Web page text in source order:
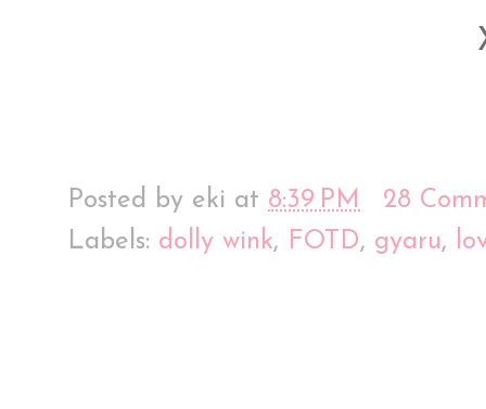
Posted by eki at 8:39 PM
28
Labels: dolly wink, FOTD, gyaru,